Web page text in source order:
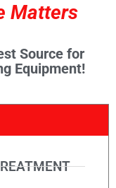
Matters
Source for
Equipment!